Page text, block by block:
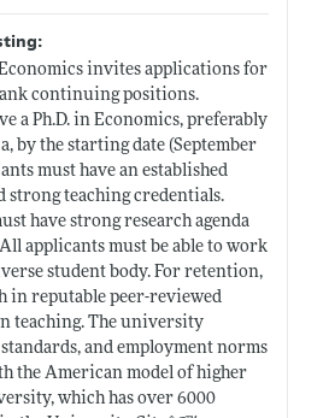
invites applications for
continuing positions.
a Ph.D. in Economics, preferably
by the starting date (September
must have an established
strong teaching credentials.
have strong research agenda
applicants must be able to work
student body. For retention,
in reputable peer-reviewed
teaching. The university
and employment norms
the American model of higher
which has over 6000